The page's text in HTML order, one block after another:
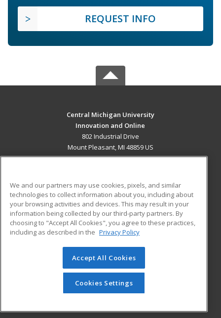
REQUEST INFO
Central Michigan University
Innovation and Online
802 Industrial Drive
Mount Pleasant, MI 48859 US
ADDITIONAL RESOURCES
Military
Financial Assistance
Help
Student Blog
© 2026 ed2go, a division of Cengage Learning. All rights
reserved. The material on this site cannot be reproduced or
redistributed unless you have obtained prior written
permission from Cengage Learning.Privacy Policy
We and our partners may use cookies, pixels, and similar
technologies to collect information about you, including about
your browsing activities and devices. This may result in your
information being collected by our third-party partners. By
choosing to "Accept All Cookies", you agree to these practices,
including as described in the Privacy Policy
Accept All Cookies
Cookies Settings